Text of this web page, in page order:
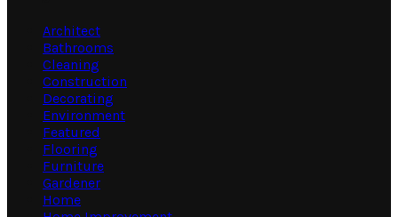
Architect
Bathrooms
Cleaning
Construction
Decorating
Environment
Featured
Flooring
Furniture
Gardener
Home